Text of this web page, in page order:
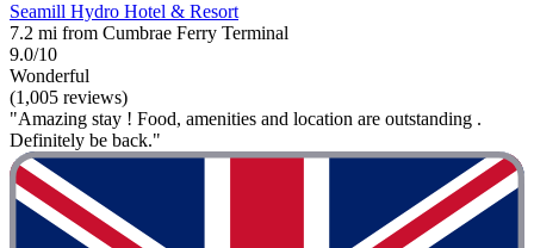
Seamill Hydro Hotel & Resort
7.2 mi from Cumbrae Ferry Terminal
9.0/10
Wonderful
(1,005 reviews)
"Amazing stay ! Food, amenities and location are outstanding .
Definitely be back."